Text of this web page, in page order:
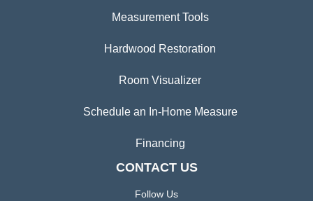
Measurement Tools
Hardwood Restoration
Room Visualizer
Schedule an In-Home Measure
Financing
CONTACT US
Follow Us